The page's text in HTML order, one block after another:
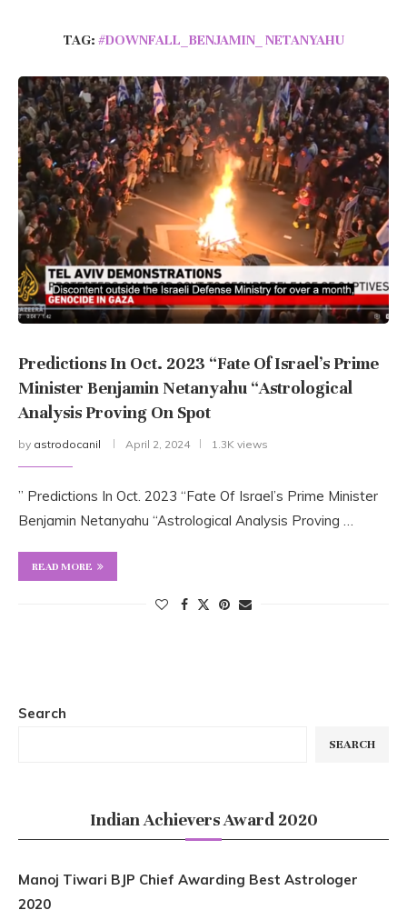
TAG: #DOWNFALL_BENJAMIN_ NETANYAHU
Predictions In Oct. 2023 “Fate Of Israel’s Prime
Minister Benjamin Netanyahu “Astrological
Analysis Proving On Spot
by astrodocanil April 2, 2024 1.3K views
” Predictions In Oct. 2023 “Fate Of Israel’s Prime Minister
Benjamin Netanyahu “Astrological Analysis Proving …
READ MORE
Search
SEARCH
Indian Achievers Award 2020
Manoj Tiwari BJP Chief Awarding Best Astrologer
2020